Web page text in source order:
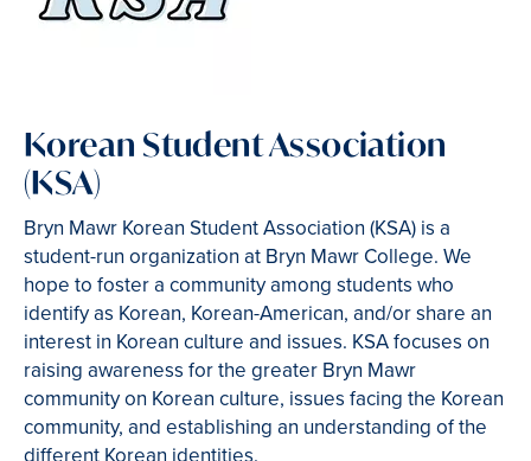
Korean Student Association
(KSA)
Bryn Mawr Korean Student Association (KSA) is a
student-run organization at Bryn Mawr College. We
hope to foster a community among students who
identify as Korean, Korean-American, and/or share an
interest in Korean culture and issues. KSA focuses on
raising awareness for the greater Bryn Mawr
community on Korean culture, issues facing the Korean
community, and establishing an understanding of the